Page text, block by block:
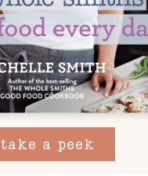
take a peek